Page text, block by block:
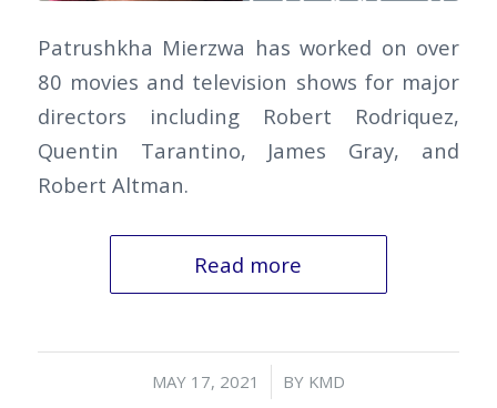
Patrushkha Mierzwa has worked on over
80 movies and television shows for major
directors including Robert Rodriquez,
Quentin Tarantino, James Gray, and
Robert Altman.
Read more
MAY 17, 2021
/ BY KMD